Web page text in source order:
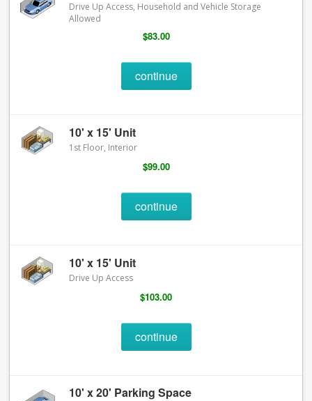
Drive Up Access, Household and Vehicle Storage
Allowed
$83.00
continue
10' x 15' Unit
1st Floor, Interior
$99.00
continue
10' x 15' Unit
Drive Up Access
$103.00
continue
10' x 20' Parking Space